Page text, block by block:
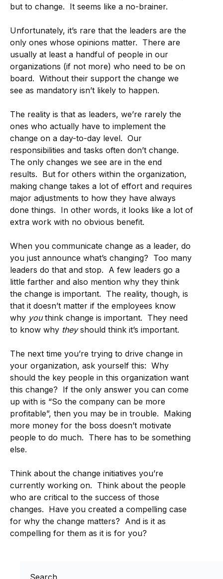
but to change. It seems like a no-brainer.
Unfortunately, it’s rare that the leaders are the
only ones whose opinions matter. There are
usually at least a handful of people in our
organizations (if not more) who need to be on
board. Without their support the change we
see as mandatory isn’t likely to happen.
The reality is that as leaders, we’re rarely the
ones who actually have to implement the
change on a day-to-day level. Our
responsibilities and tasks often don’t change.
The only changes we see are in the end
results. But for others within the organization,
making change takes a lot of effort and requires
major adjustments to how they have always
done things. In other words, it looks like a lot of
extra work with no obvious benefit.
When you communicate change as a leader, do
you just announce what’s changing? Too many
leaders do that and stop. A few leaders go a
little farther and also mention why they think
the change is important. The reality, though, is
that it doesn’t matter if the employees know
why youthink change is important. They need
to know why theyshould think it’s important.
The next time you’re trying to drive change in
your organization, ask yourself this: Why
should the key people in this organization want
this change? If the only answer you can come
up with is “So the company can be more
profitable”, then you may be in trouble. Making
more money for the boss doesn’t motivate
people to do much. There has to be something
else.
Think about the change initiatives you’re
currently working on. Think about the people
who are critical to the success of those
changes. Have you created a compelling case
for why the change matters? And is it as
compelling for them as it is for you?
Search